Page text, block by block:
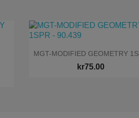
 Quick view
MGT-MODIFIED GEOMETRY
kr75.00